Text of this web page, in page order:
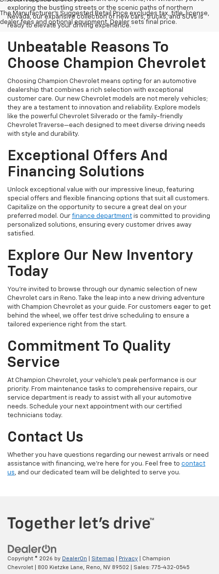
The Manufacturer's Suggested Retail Price excludes tax, title, license,
dealer fees and optional equipment. Dealer sets final price.
exploring the bustling streets or the scenic paths of northern
Nevada, our expansive collection of new cars, trucks, and SUVs is
ready to elevate your driving experience.
Unbeatable Reasons To
Choose Champion Chevrolet
Choosing Champion Chevrolet means opting for an automotive
dealership that combines a rich selection with exceptional
customer care. Our new Chevrolet models are not merely vehicles;
they are a testament to innovation and reliability. Explore models
like the powerful Chevrolet Silverado or the family-friendly
Chevrolet Traverse—each designed to meet diverse driving needs
with style and durability.
Exceptional Offers And
Financing Solutions
Unlock exceptional value with our impressive lineup, featuring
special offers and flexible financing options that suit all customers.
Capitalize on the opportunity to secure a great deal on your
preferred model. Our finance department is committed to providing
personalized solutions, ensuring every customer drives away
satisfied.
Explore Our New Inventory
Today
You're invited to browse through our dynamic selection of new
Chevrolet cars in Reno. Take the leap into a new driving adventure
with Champion Chevrolet as your guide. For customers eager to get
behind the wheel, we offer test drive scheduling to ensure a
tailored experience right from the start.
Commitment To Quality
Service
At Champion Chevrolet, your vehicle’s peak performance is our
priority. From maintenance tasks to comprehensive repairs, our
service department is ready to assist with all your automotive
needs. Schedule your next appointment with our certified
technicians today.
Contact Us
Whether you have questions regarding our newest arrivals or need
assistance with financing, we’re here for you. Feel free to contact
us, and our dedicated team will be delighted to serve you.
Copyright © 2026 by DealerOn Sitemap Privacy | Champion
Chevrolet
800 Kietzke Lane, Reno, NV 89502 | Sales: 775-432-0545